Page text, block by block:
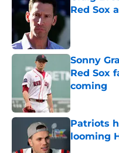
Red Sox
Published by
Sonny
Red Sox
coming
Published by
Patriots
looming